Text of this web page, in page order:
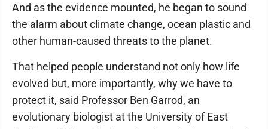
And as the evidence mounted, he began to sound
the alarm about climate change, ocean plastic and
other human-caused threats to the planet.
That helped people understand not only how life
evolved but, more importantly, why we have to
protect it, said Professor Ben Garrod, an
evolutionary biologist at the University of East